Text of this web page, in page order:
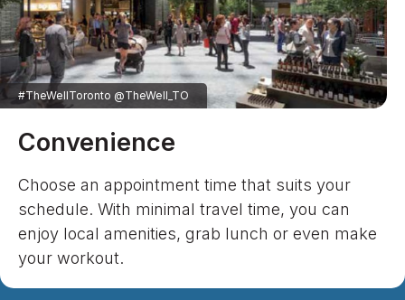
#TheWellToronto @TheWell_TO
Convenience
Choose an appointment time that suits your
schedule. With minimal travel time, you can
enjoy local amenities, grab lunch or even make
your workout.